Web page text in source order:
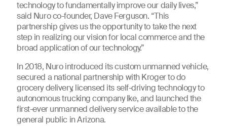
technology to fundamentally improve our daily lives,”
said Nuro co-founder, Dave Ferguson. “This
partnership gives us the opportunity to take the next
step in realizing our vision for local commerce and the
broad application of our technology.”
In 2018, Nuro introduced its custom unmanned vehicle,
secured a national partnership with Kroger to do
grocery delivery, licensed its self-driving technology to
autonomous trucking company Ike, and launched the
first-ever unmanned delivery service available to the
general public in Arizona.